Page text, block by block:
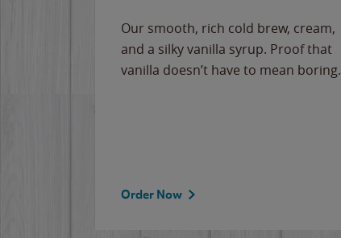
Our smooth, rich cold brew, cream,
and a silky vanilla syrup. Proof that
vanilla doesn’t have to mean boring.
Order Now